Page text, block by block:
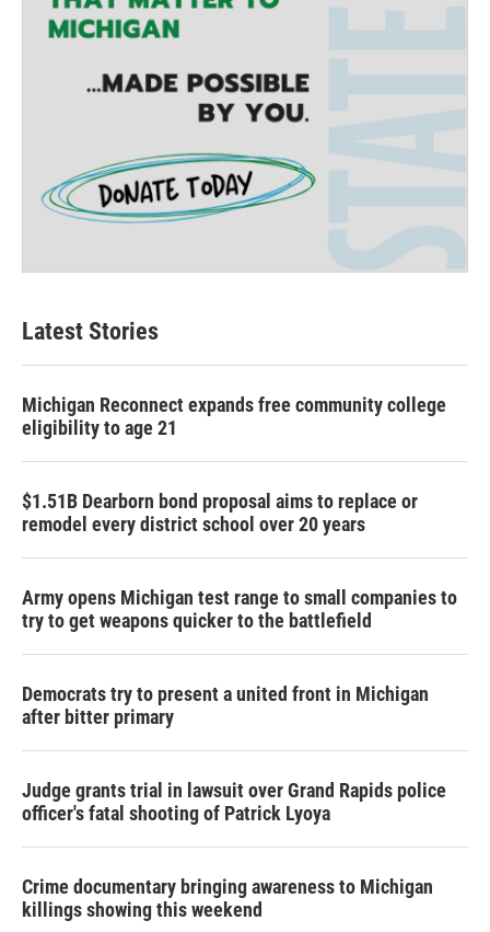
Latest Stories
Michigan Reconnect expands free community college
eligibility to age 21
$1.51B Dearborn bond proposal aims to replace or
remodel every district school over 20 years
Army opens Michigan test range to small companies to
try to get weapons quicker to the battlefield
Democrats try to present a united front in Michigan
after bitter primary
Judge grants trial in lawsuit over Grand Rapids police
officer's fatal shooting of Patrick Lyoya
Crime documentary bringing awareness to Michigan
killings showing this weekend